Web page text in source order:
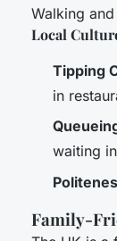
Walking
Local
Tipping
in
waiting
Family-